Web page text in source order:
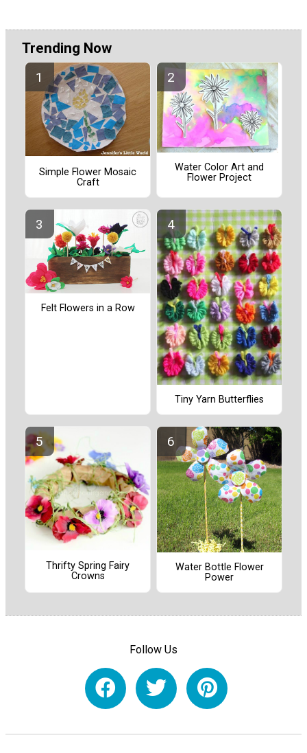
Trending Now
Simple Flower Mosaic
Craft
Water Color Art and
Flower Project
Felt Flowers in a Row
Tiny Yarn Butterflies
Thrifty Spring Fairy
Crowns
Water Bottle Flower
Power
Follow Us